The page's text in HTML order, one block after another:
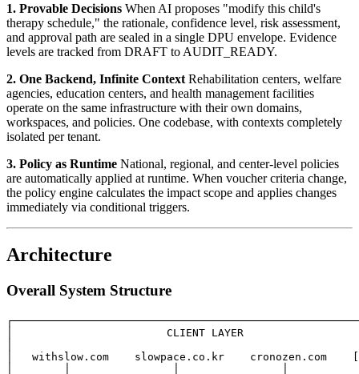
1. Provable Decisions When AI proposes "modify this child's
therapy schedule," the rationale, confidence level, risk assessment,
and approval path are sealed in a single DPU envelope. Evidence
levels are tracked from DRAFT to AUDIT_READY.
2. One Backend, Infinite Context Rehabilitation centers, welfare
agencies, education centers, and health management facilities
operate on the same infrastructure with their own domains,
workspaces, and policies. One codebase, with contexts completely
isolated per tenant.
3. Policy as Runtime National, regional, and center-level policies
are automatically applied at runtime. When voucher criteria change,
the policy engine calculates the impact scope and applies changes
immediately via conditional triggers.
Architecture
Overall System Structure
│                        CLIENT LAYER
│   withslow.com    slowpace.co.kr    cronozen.com